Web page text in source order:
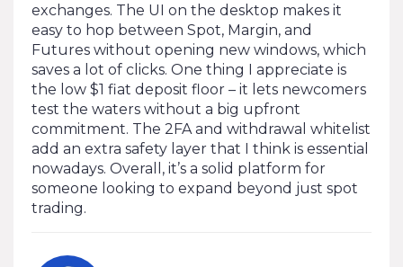
exchanges. The UI on the desktop makes it
easy to hop between Spot, Margin, and
Futures without opening new windows, which
saves a lot of clicks. One thing I appreciate is
the low $1 fiat deposit floor – it lets newcomers
test the waters without a big upfront
commitment. The 2FA and withdrawal whitelist
add an extra safety layer that I think is essential
nowadays. Overall, it’s a solid platform for
someone looking to expand beyond just spot
trading.